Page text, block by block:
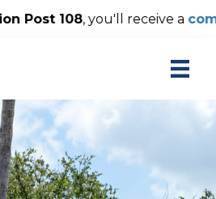
acomplimentary The